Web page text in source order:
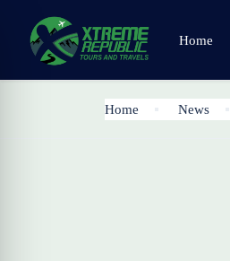
Home
Home News